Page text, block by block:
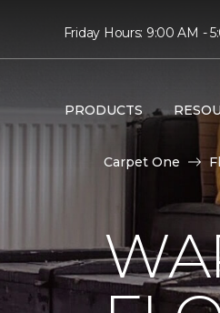
Friday Hours: 9:00 AM -
PRODUCTS
Carpet One